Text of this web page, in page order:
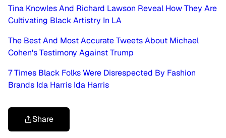
Tina Knowles And Richard Lawson Reveal How They Are
Cultivating Black Artistry In LA
The Best And Most Accurate Tweets About Michael
Cohen's Testimony Against Trump
7 Times Black Folks Were Disrespected By Fashion
Brands Ida Harris Ida Harris
Share